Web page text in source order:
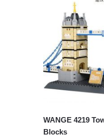
WANGE 4219
Blocks